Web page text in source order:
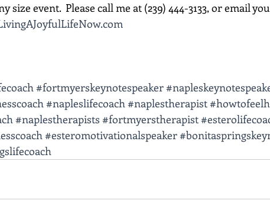
size event.  Please call me at (239) 444-3133, or email
#fortmyerskeynotespeaker
#napleslifecoach#naplestherapist
#naplestherapists #fortmyerstherapist
#esteromotivationalspeaker